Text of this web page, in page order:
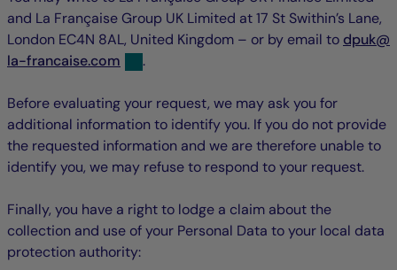
and La Française Group UK Limited at 17 St Swithin’s Lane,
London EC4N 8AL, United Kingdom – or by email to dpuknull
@
la-francaise.com
.
Before evaluating your request, we may ask you for
additional information to identify you. If you do not provide
the requested information and we are therefore unable to
identify you, we may refuse to respond to your request.
Finally, you have a right to lodge a claim about the
collection and use of your Personal Data to your local data
protection authority: